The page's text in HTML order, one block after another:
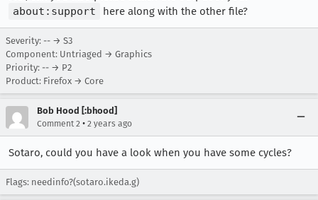
about:support
here along with the other file?
Severity: -- → S3
Component: Untriaged → Graphics
Priority: -- → P2
Product: Firefox → Core
Bob Hood [:bhood]
Comment 2 • 2 years ago
Sotaro, could you have a look when you have some cycles?
Flags: needinfo?(sotaro.ikeda.g)